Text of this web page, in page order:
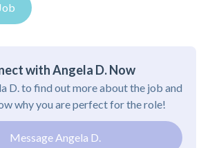
with Angela D. Now
D. to find out more about the job and
why you are perfect for the role!
Message Angela D.